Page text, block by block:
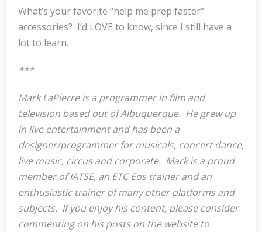
What’s your favorite “help me prep faster”
accessories? I’d LOVE to know, since I still have a
lot to learn.
***
Mark LaPierre is a programmer in film and
television based out of Albuquerque. He grew up
in live entertainment and has been a
designer/programmer for musicals, concert dance,
live music, circus and corporate. Mark is a proud
member of IATSE, an ETC Eos trainer and an
enthusiastic trainer of many other platforms and
subjects. If you enjoy his content, please consider
commenting on his posts on the website to